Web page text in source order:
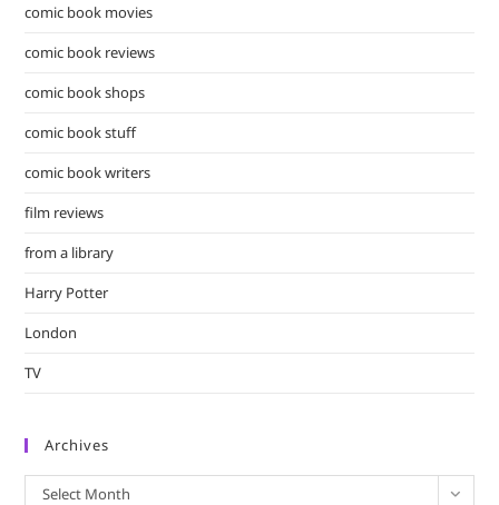
comic book movies
comic book reviews
comic book shops
comic book stuff
comic book writers
film reviews
from a library
Harry Potter
London
TV
Archives
Archives
Select Month